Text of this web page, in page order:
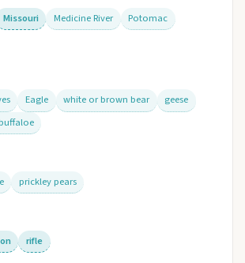
Missouri Medicine River
Potomac
Eagle white or brown bear
geese
prickley pears
rifle